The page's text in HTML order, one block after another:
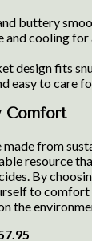
buttery
and cooling for
design fits
easy to care
Comfort
made from
resource
By
to comfort
the